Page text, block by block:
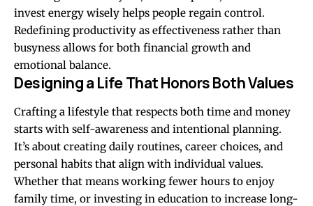
invest energy wisely helps people regain control.
Redefining productivity as effectiveness rather than
busyness allows for both financial growth and
emotional balance.
Designing a Life That Honors Both Values
Crafting a lifestyle that respects both time and money
starts with self-awareness and intentional planning.
It’s about creating daily routines, career choices, and
personal habits that align with individual values.
Whether that means working fewer hours to enjoy
family time, or investing in education to increase long-